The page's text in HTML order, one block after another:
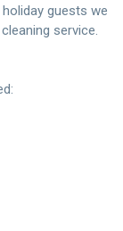
guests we
service.